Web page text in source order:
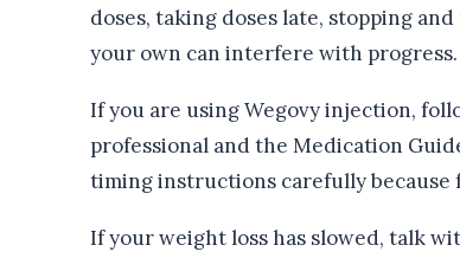
doses, taking doses late, stopping
your own can interfere with progress.
If you are using Wegovy injection,
professional and the Medication
timing instructions carefully because
If your weight loss has slowed, talk